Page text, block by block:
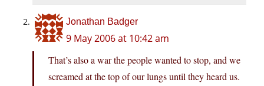
Jonathan Badger
9 May 2006 at 10:42 am
That’s also a war the people wanted to stop, and we
screamed at the top of our lungs until they heard us.